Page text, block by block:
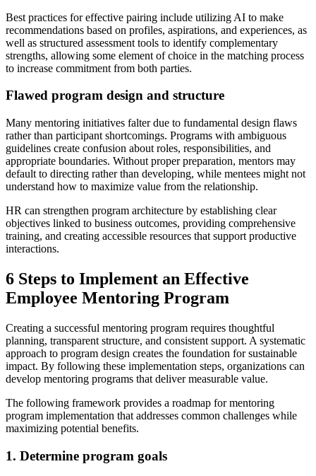
Best practices for effective pairing include utilizing AI to make
recommendations based on profiles, aspirations, and experiences, as
well as structured assessment tools to identify complementary
strengths, allowing some element of choice in the matching process
to increase commitment from both parties.
Flawed program design and structure
Many mentoring initiatives falter due to fundamental design flaws
rather than participant shortcomings. Programs with ambiguous
guidelines create confusion about roles, responsibilities, and
appropriate boundaries. Without proper preparation, mentors may
default to directing rather than developing, while mentees might not
understand how to maximize value from the relationship.
HR can strengthen program architecture by establishing clear
objectives linked to business outcomes, providing comprehensive
training, and creating accessible resources that support productive
interactions.
6 Steps to Implement an Effective
Employee Mentoring Program
Creating a successful mentoring program requires thoughtful
planning, transparent structure, and consistent support. A systematic
approach to program design creates the foundation for sustainable
impact. By following these implementation steps, organizations can
develop mentoring programs that deliver measurable value.
The following framework provides a roadmap for mentoring
program implementation that addresses common challenges while
maximizing potential benefits.
1. Determine program goals